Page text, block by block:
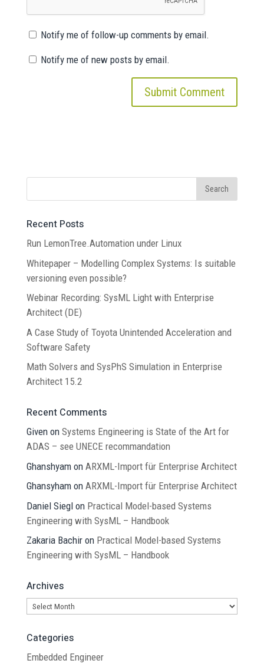
Notify me of follow-up comments by email.
Notify me of new posts by email.
Recent Posts
Run LemonTree.Automation under Linux
Whitepaper – Modelling Complex Systems: Is suitable
versioning even possible?
Webinar Recording: SysML Light with Enterprise
Architect (DE)
A Case Study of Toyota Unintended Acceleration and
Software Safety
Math Solvers and SysPhS Simulation in Enterprise
Architect 15.2
Recent Comments
Givenon Systems Engineering is State of the Art for
ADAS – see UNECE recommandation
Ghanshyamon ARXML-Import für Enterprise Architect
Ghansyhamon ARXML-Import für Enterprise Architect
Daniel Sieglon Practical Model-based Systems
Engineering with SysML – Handbook
Zakaria Bachiron Practical Model-based Systems
Engineering with SysML – Handbook
Archives
Archives
Categories
Embedded Engineer